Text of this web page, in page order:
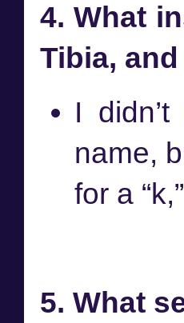
4. What
Tibia,
I
name,
for a
5. What